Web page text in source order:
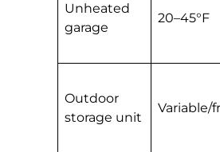
Unheated
garage
20–45°F
Outdoor
storage unit
Variable/